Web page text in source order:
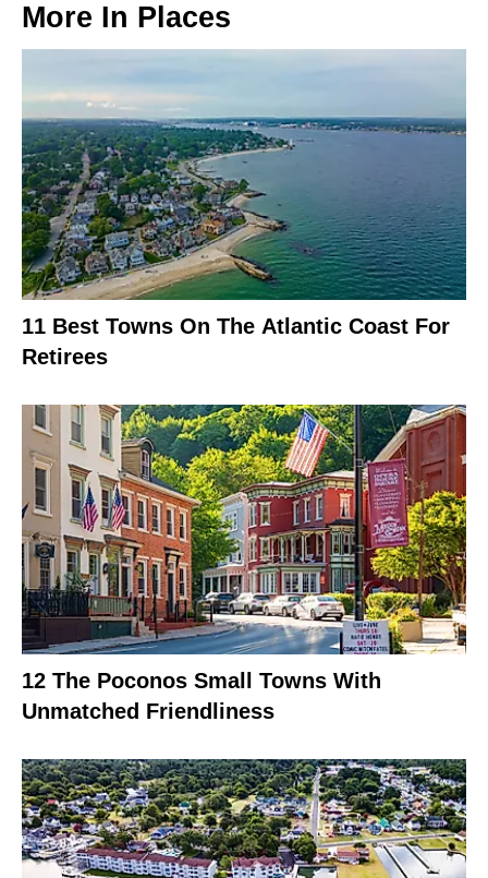
More In Places
11 Best Towns On The Atlantic Coast For
Retirees
12 The Poconos Small Towns With
Unmatched Friendliness